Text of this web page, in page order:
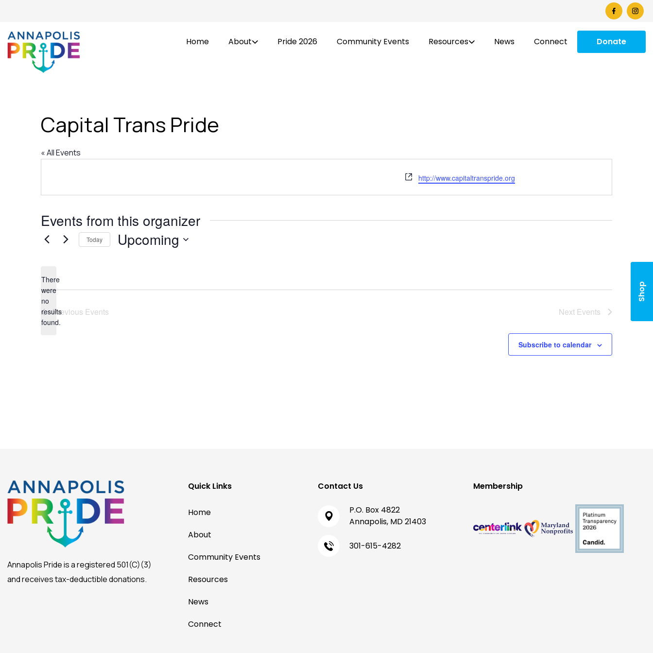
Home About Pride 2026 Community Events Resources News Connect Donate
Shop
Capital Trans Pride
« All Events
Website
http://www.capitaltranspride.org
Events from this organizer
Notice
There
were
no
results
found.
Today Upcoming
Previous Events Next Events
Subscribe to calendar
Annapolis Pride is a registered 501(C)(3)
and receives tax-deductible donations.
Quick Links
Home
About
Community Events
Resources
News
Connect
Contact Us
P.O. Box 4822
Annapolis, MD 21403
301-615-4282
Membership